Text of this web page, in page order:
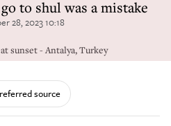
to shul was a mistake
28, 2023 10:18
sunset - Antalya, Turkey
source